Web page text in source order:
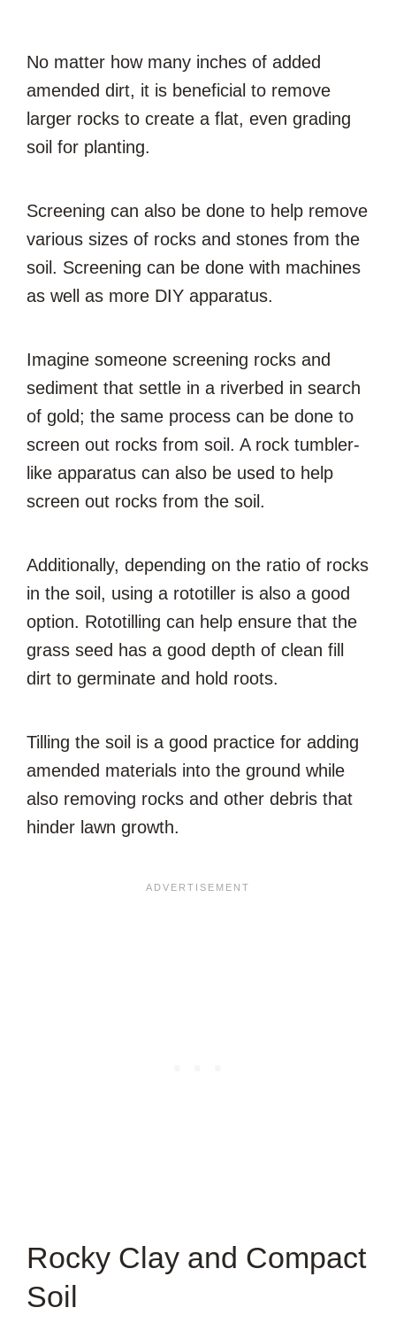
No matter how many inches of added
amended dirt, it is beneficial to remove
larger rocks to create a flat, even grading
soil for planting.
Screening can also be done to help remove
various sizes of rocks and stones from the
soil. Screening can be done with machines
as well as more DIY apparatus.
Imagine someone screening rocks and
sediment that settle in a riverbed in search
of gold; the same process can be done to
screen out rocks from soil. A rock tumbler-
like apparatus can also be used to help
screen out rocks from the soil.
Additionally, depending on the ratio of rocks
in the soil, using a rototiller is also a good
option. Rototilling can help ensure that the
grass seed has a good depth of clean fill
dirt to germinate and hold roots.
Tilling the soil is a good practice for adding
amended materials into the ground while
also removing rocks and other debris that
hinder lawn growth.
Rocky Clay and Compact
Soil